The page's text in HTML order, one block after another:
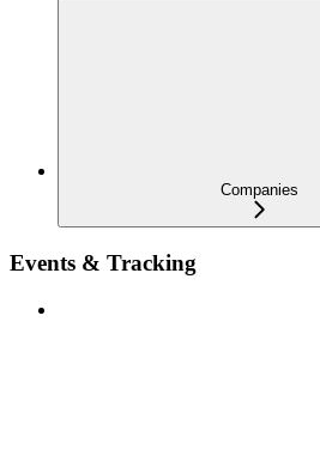
Companies
Events & Tracking